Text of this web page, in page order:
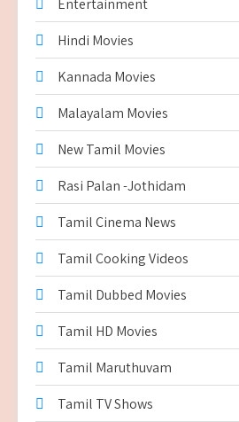
Entertainment
Hindi Movies
Kannada Movies
Malayalam Movies
New Tamil Movies
Rasi Palan -Jothidam
Tamil Cinema News
Tamil Cooking Videos
Tamil Dubbed Movies
Tamil HD Movies
Tamil Maruthuvam
Tamil TV Shows